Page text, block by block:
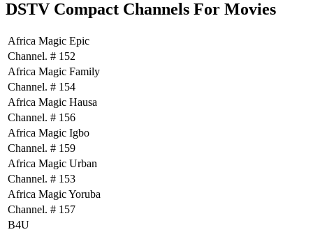
DSTV Compact Channels For Movies
Africa Magic Epic
Channel. # 152
Africa Magic Family
Channel. # 154
Africa Magic Hausa
Channel. # 156
Africa Magic Igbo
Channel. # 159
Africa Magic Urban
Channel. # 153
Africa Magic Yoruba
Channel. # 157
B4U